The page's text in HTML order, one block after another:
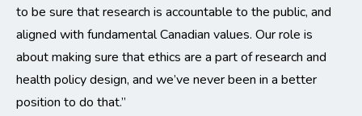
to be sure that research is accountable to the public, and
aligned with fundamental Canadian values. Our role is
about making sure that ethics are a part of research and
health policy design, and we’ve never been in a better
position to do that.”